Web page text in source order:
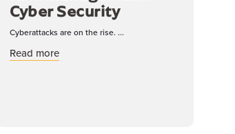
Matter
Cyber Security
Cyberattacks are on the rise. ...
Read moreabout Risk Management: Cyber Security